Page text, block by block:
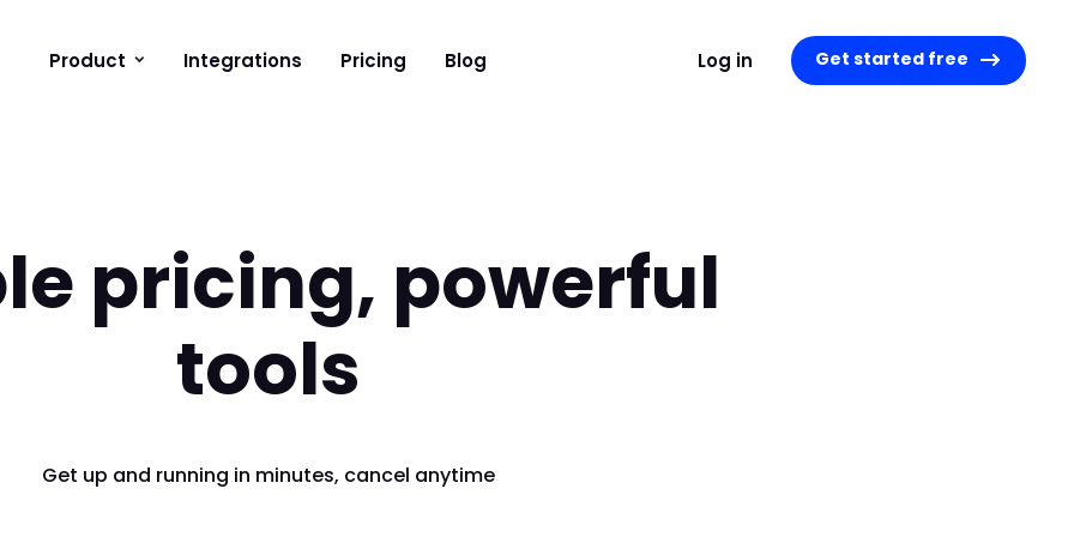
Product Integrations Pricing Blog Log in Get started free
pricing, powerful
tools
Get up and running in minutes, cancel anytime